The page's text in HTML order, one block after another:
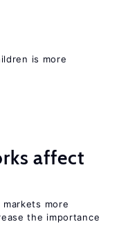
is more
affect
more
the importance